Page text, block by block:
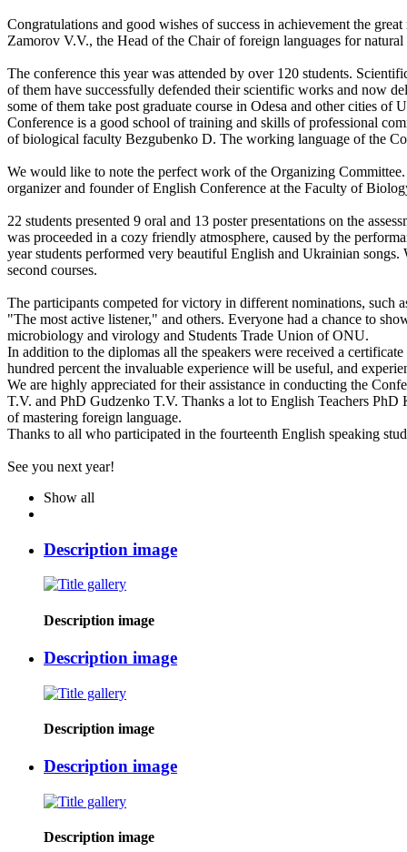
Congratulations and good wishes of success in achievement the
Zamorov V.V., the Head of the Chair of foreign languages for
The conference this year was attended by over 120 students.
of them have successfully defended their scientific works and now
some of them take post graduate course in Odesa and other cities
Conference is a good school of training and skills of professional
of biological faculty Bezgubenko D. The working language of the
We would like to note the perfect work of the Organizing
organizer and founder of English Conference at the Faculty of
22 students presented 9 oral and 13 poster presentations on the
was proceeded in a cozy friendly atmosphere, caused by the
year students performed very beautiful English and Ukrainian
second courses.
The participants competed for victory in different nominations, such
"The most active listener," and others. Everyone had a chance to
microbiology and virology and Students Trade Union of ONU.
In addition to the diplomas all the speakers were received a
hundred percent the invaluable experience will be useful, and
We are highly appreciated for their assistance in conducting the
T.V. and PhD Gudzenko T.V. Thanks a lot to English Teachers
of mastering foreign language.
Thanks to all who participated in the fourteenth English speaking
See you next year!
Show all
Description image
Description image
Description image
Description image
Description image
Description image